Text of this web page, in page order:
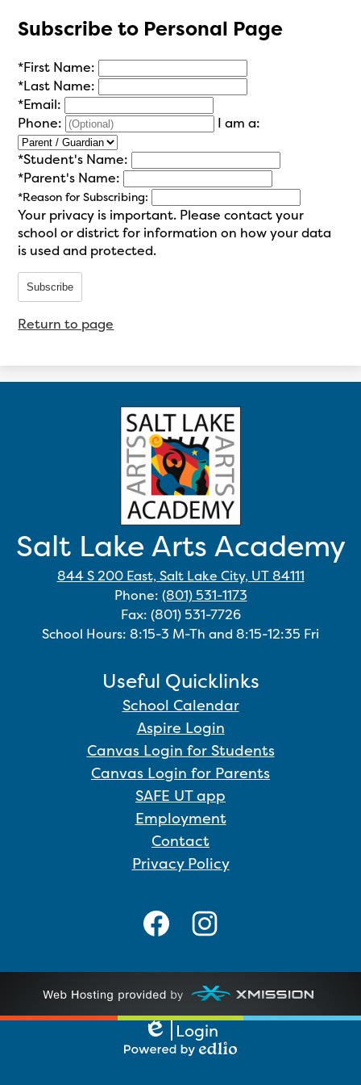
Subscribe to Personal Page
*First Name:
*Last Name:
*Email:
Phone:
I am a:
*Student's Name:
*Parent's Name:
*Reason for Subscribing:
Your privacy is important. Please contact your
school or district for information on how your data
is used and protected.
Subscribe
Return to page
Salt Lake Arts Academy
844 S 200 East, Salt Lake City, UT 84111
Phone: (801) 531-1173
Fax: (801) 531-7726
School Hours: 8:15-3 M-Th and 8:15-12:35 Fri
Useful Quicklinks
School Calendar
Aspire Login
Canvas Login for Students
Canvas Login for Parents
SAFE UT app
Employment
Contact
Privacy Policy
Edlio
Login